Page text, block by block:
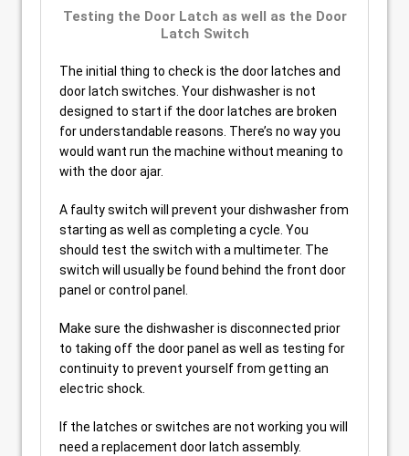
Testing the Door Latch as well as the Door
Latch Switch
The initial thing to check is the door latches and
door latch switches. Your dishwasher is not
designed to start if the door latches are broken
for understandable reasons. There’s no way you
would want run the machine without meaning to
with the door ajar.
A faulty switch will prevent your dishwasher from
starting as well as completing a cycle. You
should test the switch with a multimeter. The
switch will usually be found behind the front door
panel or control panel.
Make sure the dishwasher is disconnected prior
to taking off the door panel as well as testing for
continuity to prevent yourself from getting an
electric shock.
If the latches or switches are not working you will
need a replacement door latch assembly.